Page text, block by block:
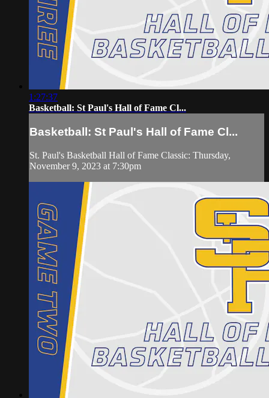
1:27:37
Basketball: St Paul's Hall of Fame Cl...
Basketball: St Paul's Hall of Fame Cl...
St. Paul's Basketball Hall of Fame Classic: Thursday,
November 9, 2023 at 7:30pm